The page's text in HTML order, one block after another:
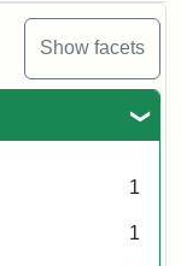
Show facets
1
1